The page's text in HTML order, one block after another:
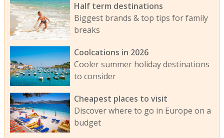
Half term destinations
Biggest brands & top tips for family
breaks
Coolcations in 2026
Cooler summer holiday destinations
to consider
Cheapest places to visit
Discover where to go in Europe on a
budget